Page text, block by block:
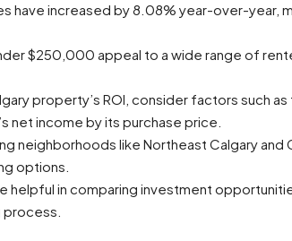
have increased by 8.08% year-over-year,
$250,000 appeal to a wide range of
property’s ROI, consider factors such
net income by its purchase price.
neighborhoods like Northeast Calgary
options.
helpful in comparing investment